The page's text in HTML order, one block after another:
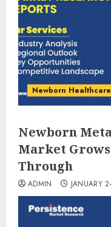
Newborn Healthcare
Newborn
Market Grows
Through
ADMIN JANUARY